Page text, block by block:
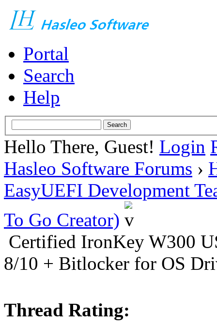
Portal
Search
Help
Hello There, Guest! Login
Hasleo Software Forums ›
EasyUEFI Development
To Go Creator)
Certified IronKey W300
8/10 + Bitlocker for OS
Thread Rating: